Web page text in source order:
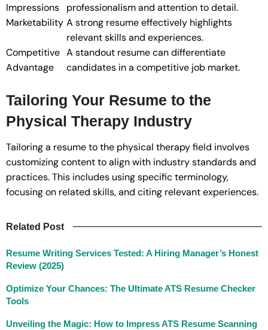
Impressions
professionalism and attention to detail.
Marketability A strong resume effectively highlights
relevant skills and experiences.
Competitive
Advantage
A standout resume can differentiate
candidates in a competitive job market.
Tailoring Your Resume to the
Physical Therapy Industry
Tailoring a resume to the physical therapy field involves
customizing content to align with industry standards and
practices. This includes using specific terminology,
focusing on related skills, and citing relevant experiences.
Related Post
Resume Writing Services Tested: A Hiring Manager’s Honest
Review (2025)
Optimize Your Chances: The Ultimate ATS Resume Checker
Tools
Unveiling the Magic: How to Impress ATS Resume Scanning